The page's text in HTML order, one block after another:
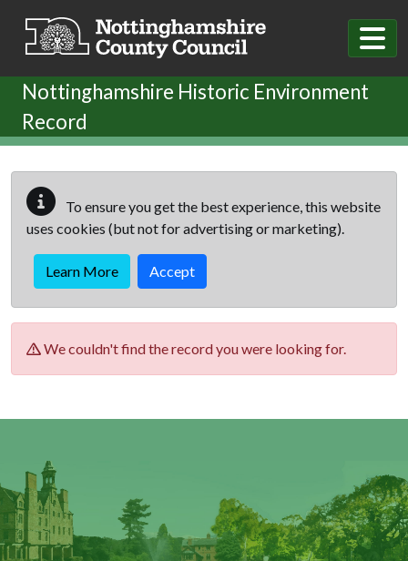
Nottinghamshire Historic Environment
Record
To ensure you get the best experience, this website
uses cookies (but not for advertising or marketing).
Learn More Accept
We couldn't find the record you were looking for.